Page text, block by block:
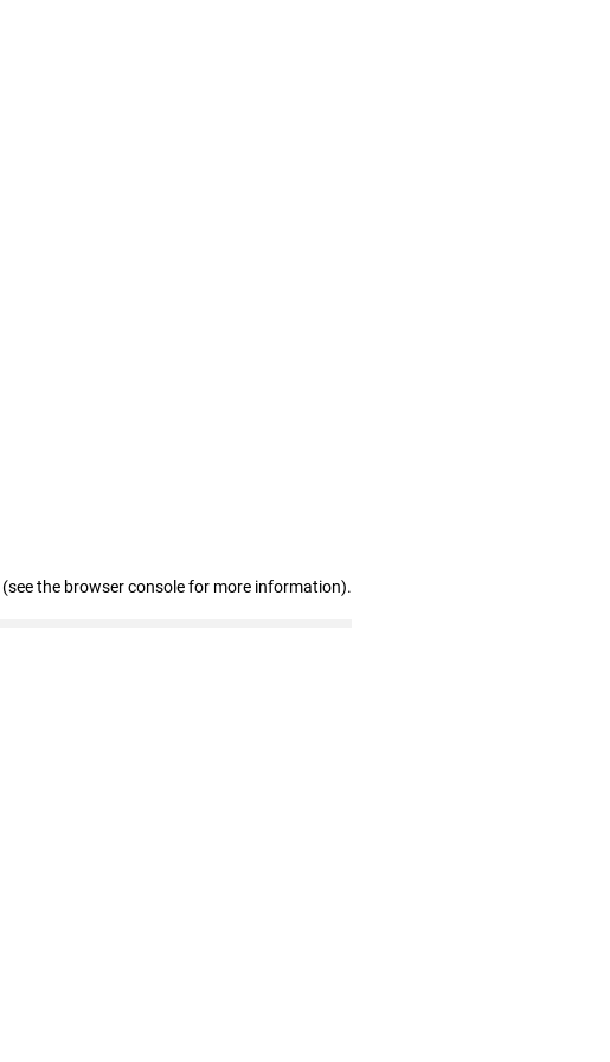
(see the browser console for more information).